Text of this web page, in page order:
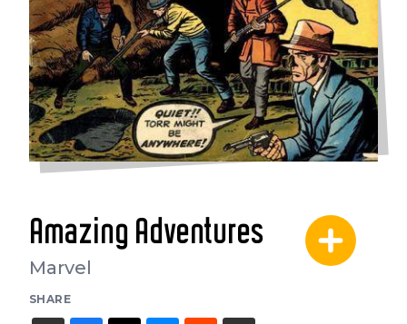
Amazing Adventures
Marvel
SHARE